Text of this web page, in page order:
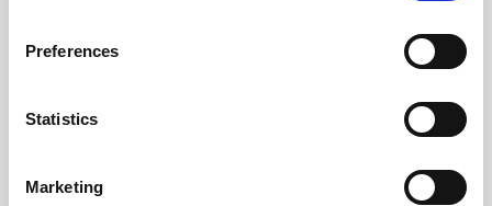
Preferences
Statistics
Marketing